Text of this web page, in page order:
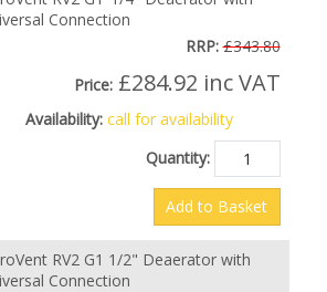
Connection
RRP: £343.80
Price: £284.92 inc VAT
Availability: call for availability
Quantity:
Add to Basket
RV2 G1 1/2" Deaerator with
Connection